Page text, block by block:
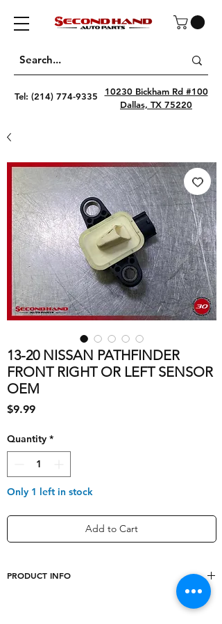
Tel: (214) 774-9335
10230 Bickham Rd #100
Dallas, TX 75220
13-20 NISSAN PATHFINDER
FRONT RIGHT OR LEFT SENSOR
OEM
$9.99Price
Quantity *
Only 1 left in stock
Add to Cart
PRODUCT INFO